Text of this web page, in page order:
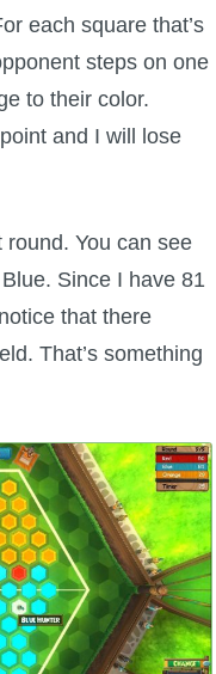
each square that’s
steps on one
to their color.
and I will lose
You can see
Since I have 81
that there
That’s something